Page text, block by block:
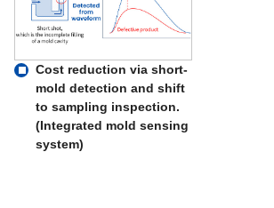
Cost reduction via short-
mold detection and shift
to sampling inspection.
(Integrated mold sensing
system)